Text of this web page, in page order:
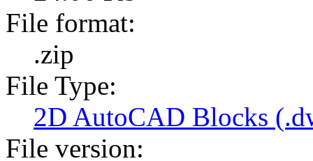
File format:
.zip
File Type:
2D AutoCAD Blocks
File version: